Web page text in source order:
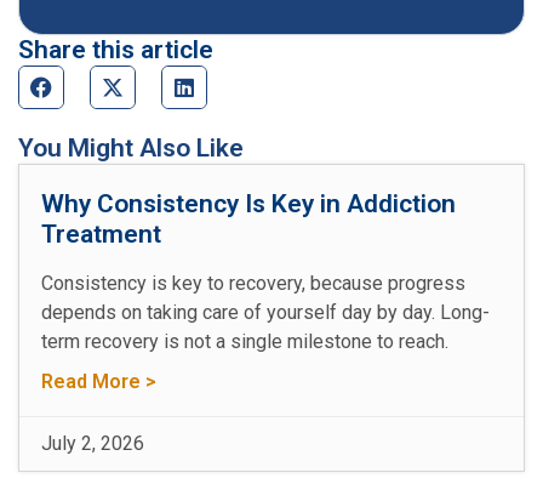
Share this article
You Might Also Like
Why Consistency Is Key in Addiction
Treatment
Consistency is key to recovery, because progress
depends on taking care of yourself day by day. Long-
term recovery is not a single milestone to reach.
Read More >
July 2, 2026